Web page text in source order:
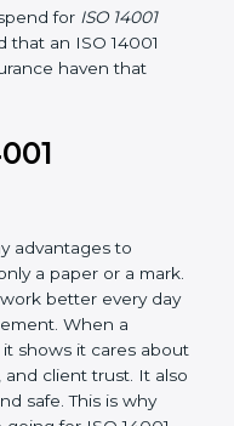
14001, the gap
may be reduced.
staff involvement,
will the firm
during and after
but consult
the
to spend for
convinced that an
assurance
edge.